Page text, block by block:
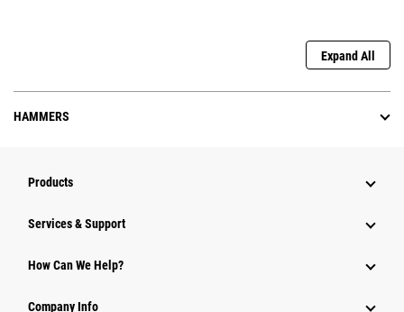
Expand All
HAMMERS
Products
Services & Support
How Can We Help?
Company Info